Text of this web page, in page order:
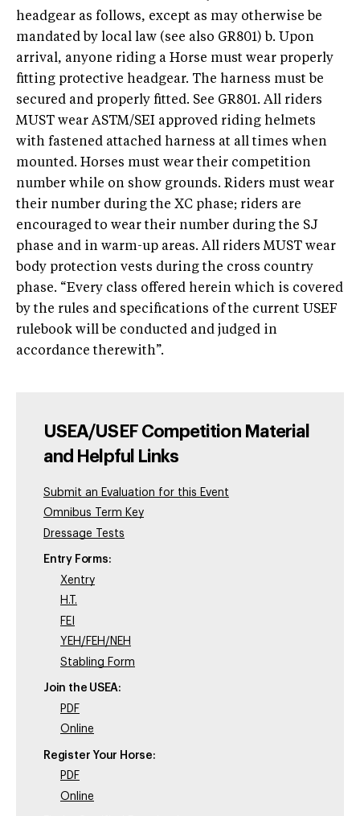
headgear as follows, except as may otherwise be
mandated by local law (see also GR801) b. Upon
arrival, anyone riding a Horse must wear properly
fitting protective headgear. The harness must be
secured and properly fitted. See GR801. All riders
MUST wear ASTM/SEI approved riding helmets
with fastened attached harness at all times when
mounted. Horses must wear their competition
number while on show grounds. Riders must wear
their number during the XC phase; riders are
encouraged to wear their number during the SJ
phase and in warm-up areas. All riders MUST wear
body protection vests during the cross country
phase. “Every class offered herein which is covered
by the rules and specifications of the current USEF
rulebook will be conducted and judged in
accordance therewith”.
USEA/USEF Competition Material
and Helpful Links
Submit an Evaluation for this Event
Omnibus Term Key
Dressage Tests
Entry Forms:
Xentry
H.T.
FEI
YEH/FEH/NEH
Stabling Form
Join the USEA:
PDF
Online
Register Your Horse:
PDF
Online